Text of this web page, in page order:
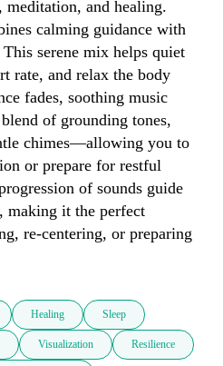
meditation, and healing.
calming guidance with
serene mix helps quiet
rate, and relax the body
fades, soothing music
of grounding tones,
chimes—allowing you to
or prepare for restful
of sounds guide
making it the perfect
re-centering, or preparing
Healing Sleep
Visualization Resilience